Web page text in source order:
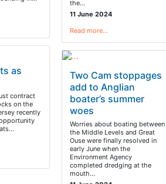
as
contract
on the
recently
the…
11 June 2024
Read more…
Two Cam stoppages
add to Anglian
boater’s summer
woes
Worries about boating between
the Middle Levels and Great
Ouse were finally resolved in
early June when the
Environment Agency
completed dredging at the
mouth…